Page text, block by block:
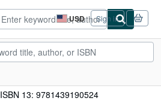
USD
Site
shopping
preferences
Sign in
ISBN 13: 9781439190524